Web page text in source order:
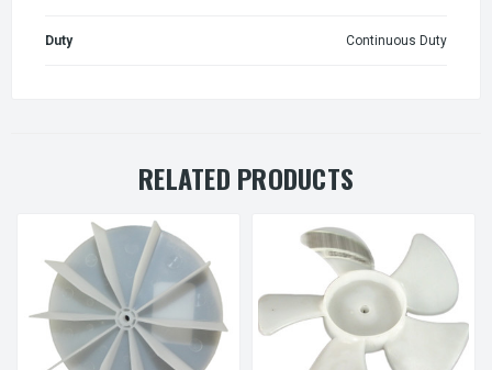
Duty Continuous Duty
RELATED PRODUCTS